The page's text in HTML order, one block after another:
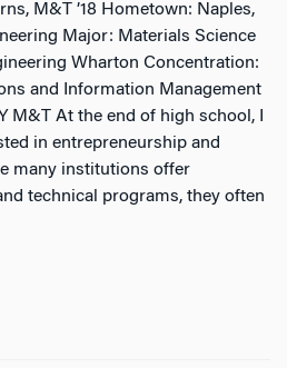
M&T ’18 Hometown: Naples,
Major: Materials Science
Wharton Concentration:
and Information Management
M&T At the end of high school, I
in entrepreneurship and
many institutions offer
technical programs, they often